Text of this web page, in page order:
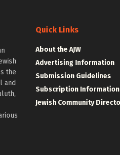
the
and
Quick Links
About the AJW
Advertising Information
Submission Guidelines
Subscription Information
Jewish Community